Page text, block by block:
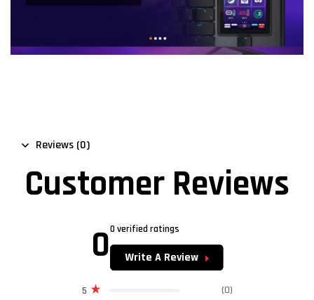
Reviews (0)
Customer Reviews
00 verified ratings
Write A Review
5 (0)